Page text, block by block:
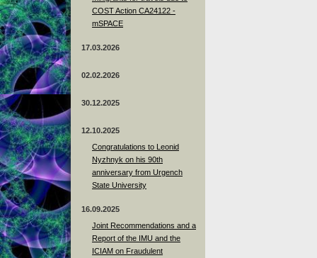
COST Action CA24122 -
mSPACE
17.03.2026
02.02.2026
30.12.2025
12.10.2025
Congratulations to Leonid
Nyzhnyk on his 90th
anniversary from Urgench
State University
16.09.2025
Joint Recommendations and a
Report of the IMU and the
ICIAM on Fraudulent